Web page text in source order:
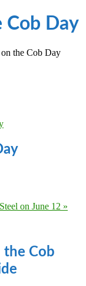
Cob Day
the Cob Day
on June 12 »
the Cob